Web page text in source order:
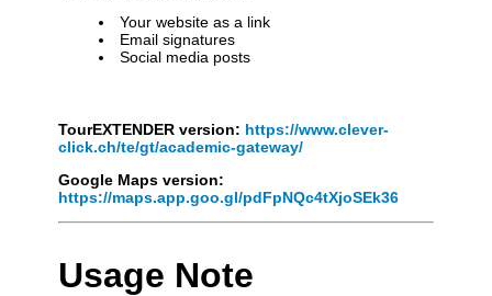
Your website as a link
Email signatures
Social media posts
TourEXTENDER version: https://www.clever-
click.ch/te/gt/academic-gateway/
Google Maps version:
https://maps.app.goo.gl/pdFpNQc4tXjoSEk36
Usage Note